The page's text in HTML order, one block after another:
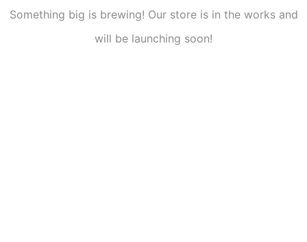
Something big is brewing! Our store is in the works and
will be launching soon!